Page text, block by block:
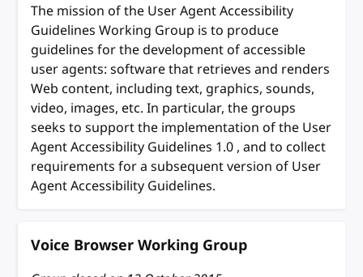
The mission of the User Agent Accessibility
Guidelines Working Group is to produce
guidelines for the development of accessible
user agents: software that retrieves and renders
Web content, including text, graphics, sounds,
video, images, etc. In particular, the groups
seeks to support the implementation of the User
Agent Accessibility Guidelines 1.0 , and to collect
requirements for a subsequent version of User
Agent Accessibility Guidelines.
Voice Browser Working Group